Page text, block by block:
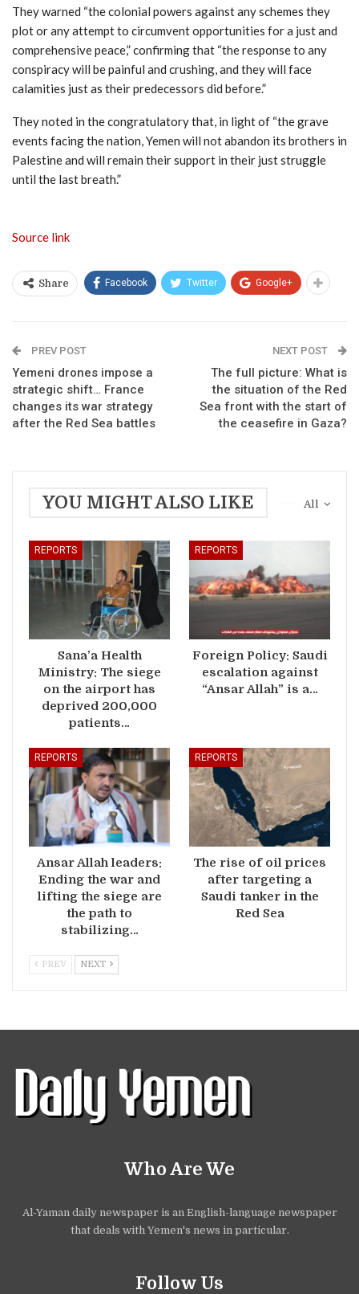
They warned “the colonial powers against any schemes they
plot or any attempt to circumvent opportunities for a just and
comprehensive peace,” confirming that “the response to any
conspiracy will be painful and crushing, and they will face
calamities just as their predecessors did before.”
They noted in the congratulatory that, in light of “the grave
events facing the nation, Yemen will not abandon its brothers in
Palestine and will remain their support in their just struggle
until the last breath.”
Source link
Share Facebook Twitter Google+
PREV POST
Yemeni drones impose a
strategic shift… France
changes its war strategy
after the Red Sea battles
NEXT POST
The full picture: What is
the situation of the Red
Sea front with the start of
the ceasefire in Gaza?
All
YOU MIGHT ALSO LIKE
REPORTS
Sana’a Health
Ministry: The siege
on the airport has
deprived 200,000
patients…
REPORTS
Foreign Policy: Saudi
escalation against
“Ansar Allah” is a…
REPORTS
Ansar Allah leaders:
Ending the war and
lifting the siege are
the path to
stabilizing…
REPORTS
The rise of oil prices
after targeting a
Saudi tanker in the
Red Sea
PREV NEXT
Who Are We
Al-Yaman daily newspaper is an English-language newspaper
that deals with Yemen's news in particular.
Follow Us